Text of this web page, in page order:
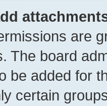
are
The board
be added for
certain